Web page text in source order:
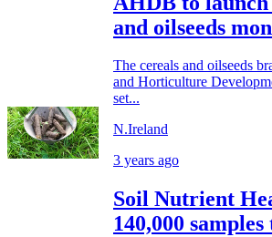
and oilseeds
The cereals and oilseeds
and Horticulture
set...
N.Ireland
3 years ago
Soil Nutrient
140,000